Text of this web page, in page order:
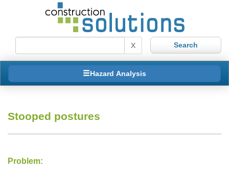
X
Hazard Analysis
Stooped postures
Problem: